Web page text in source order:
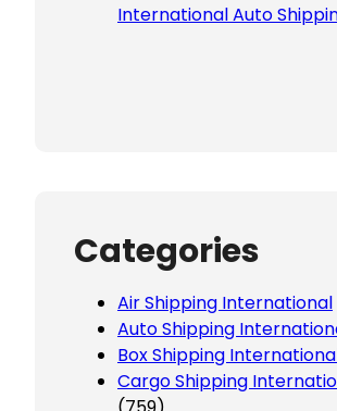
International Auto
Categories
Air Shipping International
Auto Shipping
Box Shipping
Cargo Shipping